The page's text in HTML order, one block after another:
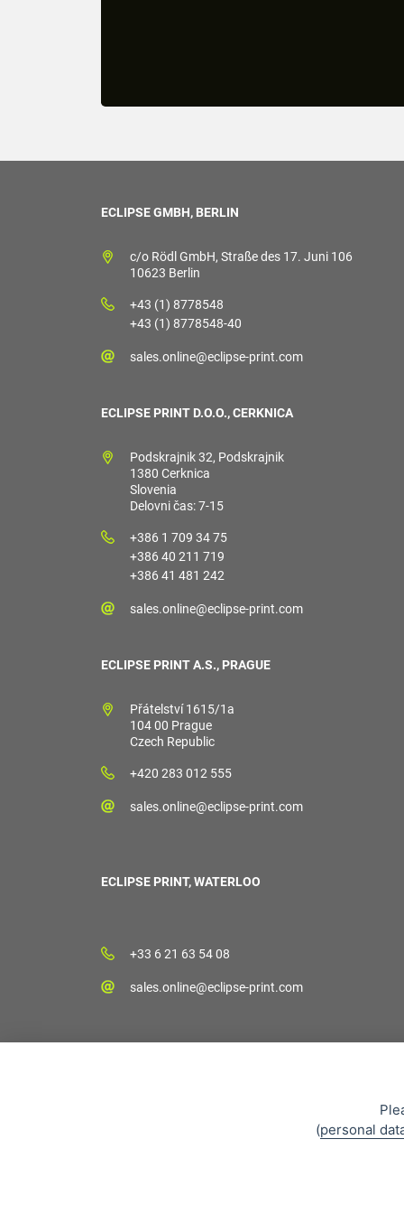
ECLIPSE GMBH, BERLIN
c/o Rödl GmbH, Straße des 17. Juni 106
10623 Berlin
+43 (1) 8778548
+43 (1) 8778548-40
sales.online@eclipse-print.com
ECLIPSE PRINT D.O.O., CERKNICA
Podskrajnik 32, Podskrajnik
1380 Cerknica
Slovenia
Delovni čas: 7-15
+386 1 709 34 75
+386 40 211 719
+386 41 481 242
sales.online@eclipse-print.com
ECLIPSE PRINT A.S., PRAGUE
Přátelství 1615/1a
104 00 Prague
Czech Republic
+420 283 012 555
sales.online@eclipse-print.com
ECLIPSE PRINT, WATERLOO
+33 6 21 63 54 08
sales.online@eclipse-print.com
(personal